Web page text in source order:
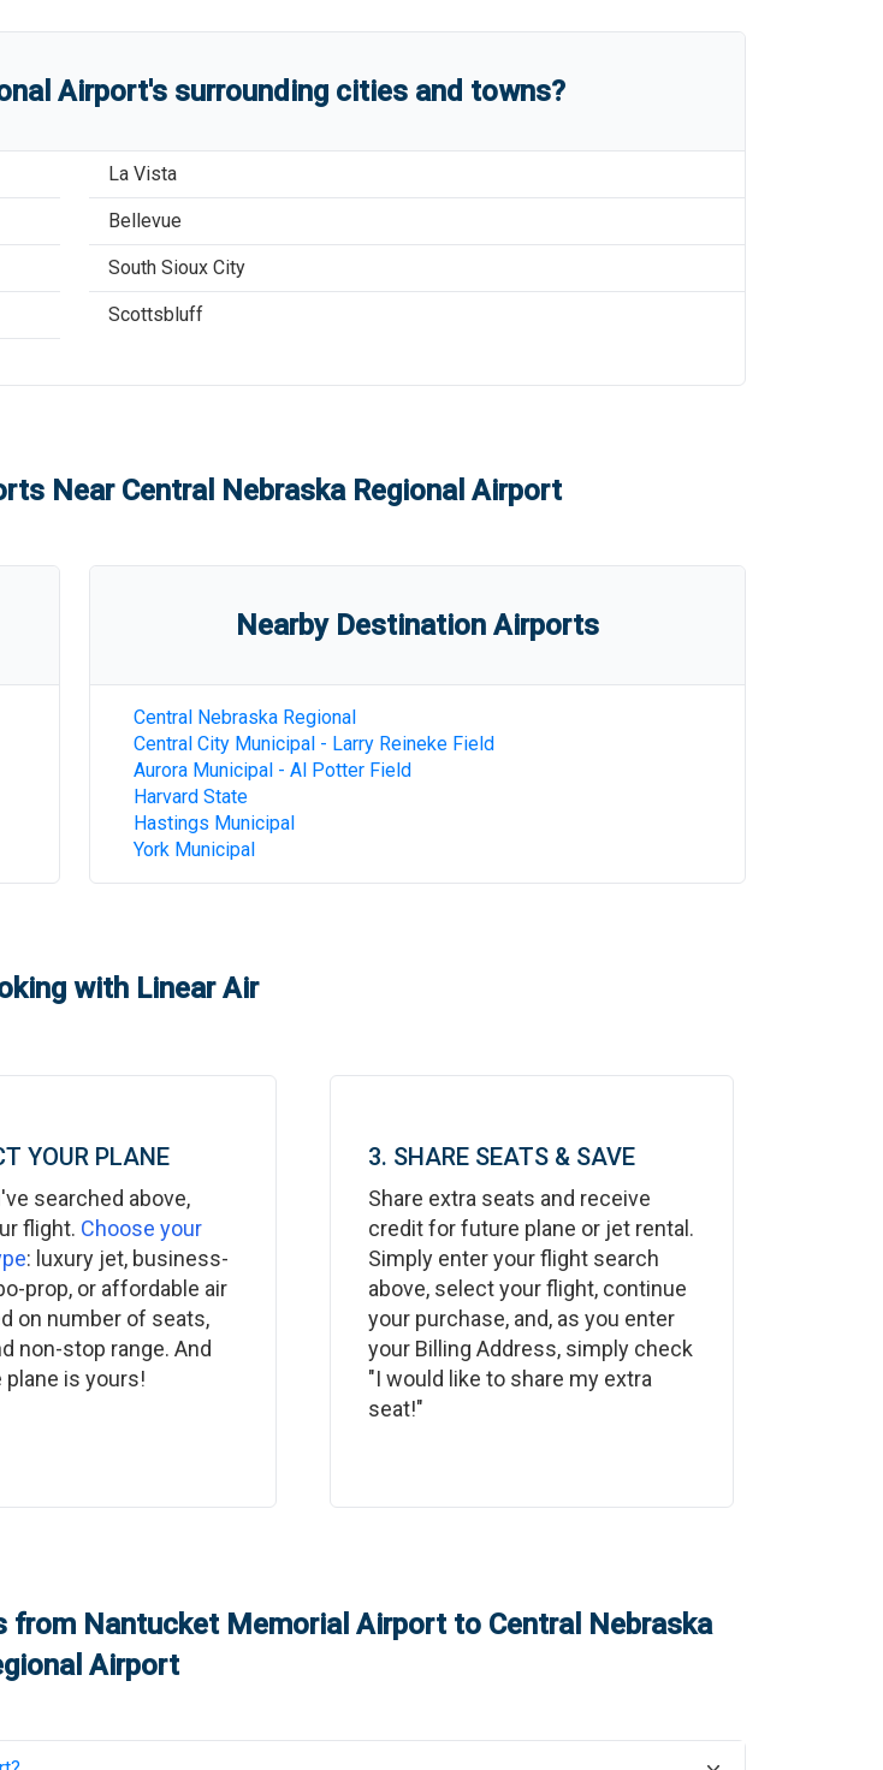
Airport'ssurrounding cities and towns?
La Vista
Bellevue
South Sioux City
Scottsbluff
Near Central Nebraska Regional Airport
Nearby Destination Airports
Central Nebraska Regional
Central City Municipal - Larry Reineke Field
Aurora Municipal - Al Potter Field
Harvard State
Hastings Municipal
York Municipal
with Linear Air
YOUR PLANE
searched above,
flight. Choose your
: luxury jet, business-
prop, or affordable air
on number of seats,
non-stop range. And
plane is yours!
3. SHARE SEATS & SAVE
Share extra seats and receive
credit for future plane or jet rental.
Simply enter your flight search
above, select your flight, continue
your purchase, and, as you enter
your Billing Address, simply check
"I would like to share my extra
seat!"
from Nantucket Memorial Airportto Central Nebraska
Airport